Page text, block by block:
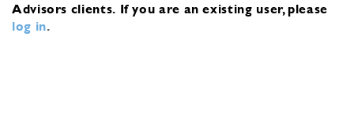
Advisors clients. If you are an existing user, please
log in.